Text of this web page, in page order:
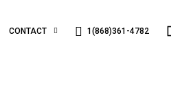
CONTACT 1(868)361-4782